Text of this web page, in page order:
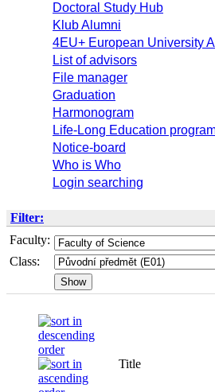
Doctoral Study Hub
Klub Alumni
4EU+ European University
List of advisors
File manager
Graduation
Harmonogram
Life-Long Education
Notice-board
Who is Who
Login searching
Filter:
Faculty:
Class:
Title